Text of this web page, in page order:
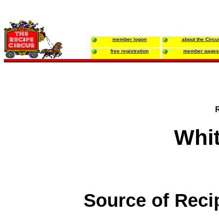
member logon about the
free registration member pages
Source of